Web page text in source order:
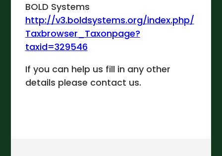
BOLD Systems
http://v3.boldsystems.org/index.php/
Taxbrowser_Taxonpage?
taxid=329546
If you can help us fill in any other
details please contact us.